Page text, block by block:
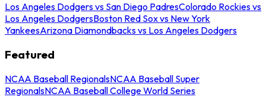
Los Angeles Dodgers vs San Diego PadresColorado Rockies vs
Los Angeles DodgersBoston Red Sox vs New York
YankeesArizona Diamondbacks vs Los Angeles Dodgers
Featured
NCAA Baseball RegionalsNCAA Baseball Super
RegionalsNCAA Baseball College World Series